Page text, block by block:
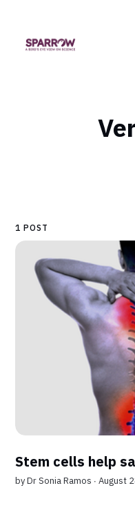
1 POST
Stem cells help
byDr Sonia Ramos ∙ August